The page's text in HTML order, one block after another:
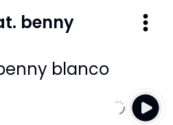
benny
blanco